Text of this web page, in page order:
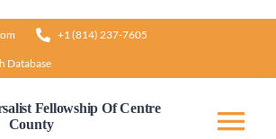
+1 (814) 237-7605
Database
Fellowship Of Centre
County